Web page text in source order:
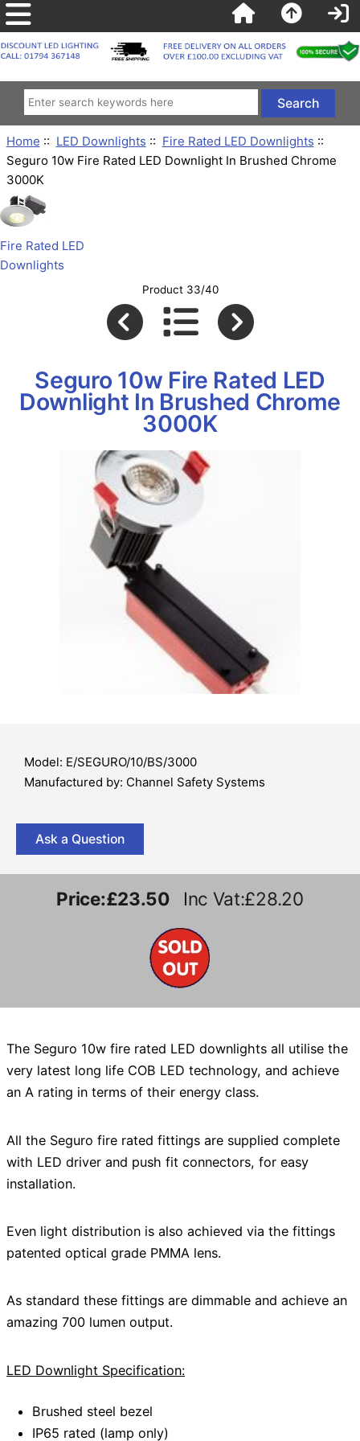
Home :: LED Downlights :: Fire Rated LED Downlights ::
Seguro 10w Fire Rated LED Downlight In Brushed Chrome
3000K
Fire Rated LED
Downlights
Product 33/40
Seguro 10w Fire Rated LED
Downlight In Brushed Chrome
3000K
Model: E/SEGURO/10/BS/3000
Manufactured by: Channel Safety Systems
Ask a Question
Price:£23.50Inc Vat:£28.20
The Seguro 10w fire rated LED downlights all utilise the
very latest long life COB LED technology, and achieve
an A rating in terms of their energy class.
All the Seguro fire rated fittings are supplied complete
with LED driver and push fit connectors, for easy
installation.
Even light distribution is also achieved via the fittings
patented optical grade PMMA lens.
As standard these fittings are dimmable and achieve an
amazing 700 lumen output.
LED Downlight Specification:
Brushed steel bezel
IP65 rated (lamp only)